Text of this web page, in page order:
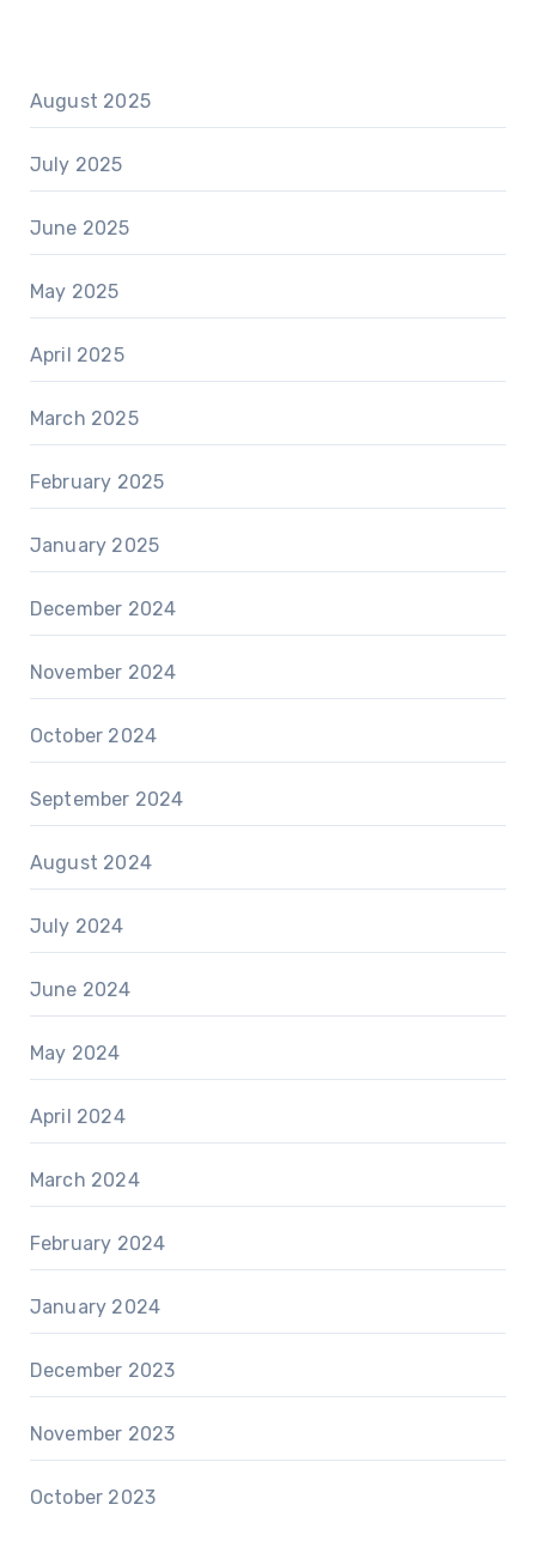
August 2025
July 2025
June 2025
May 2025
April 2025
March 2025
February 2025
January 2025
December 2024
November 2024
October 2024
September 2024
August 2024
July 2024
June 2024
May 2024
April 2024
March 2024
February 2024
January 2024
December 2023
November 2023
October 2023